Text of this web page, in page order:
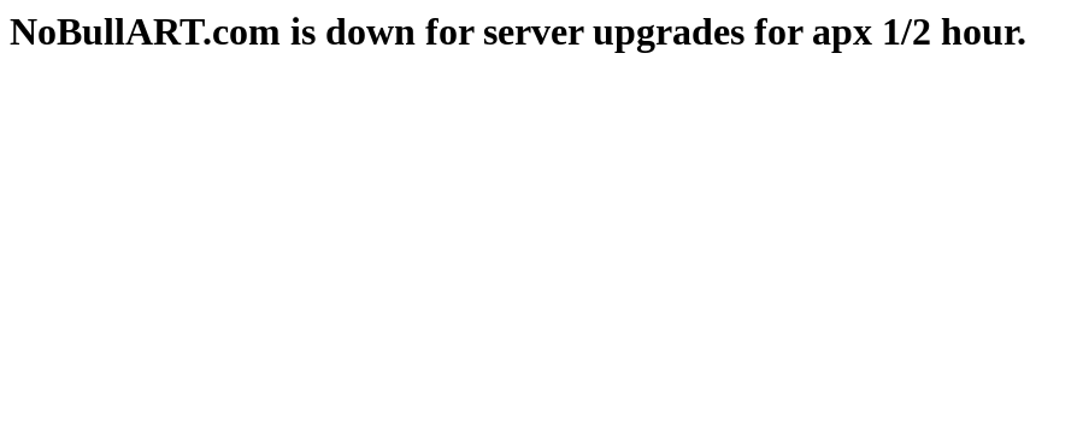
NoBullART.com is down for server upgrades for apx 1/2 hour.